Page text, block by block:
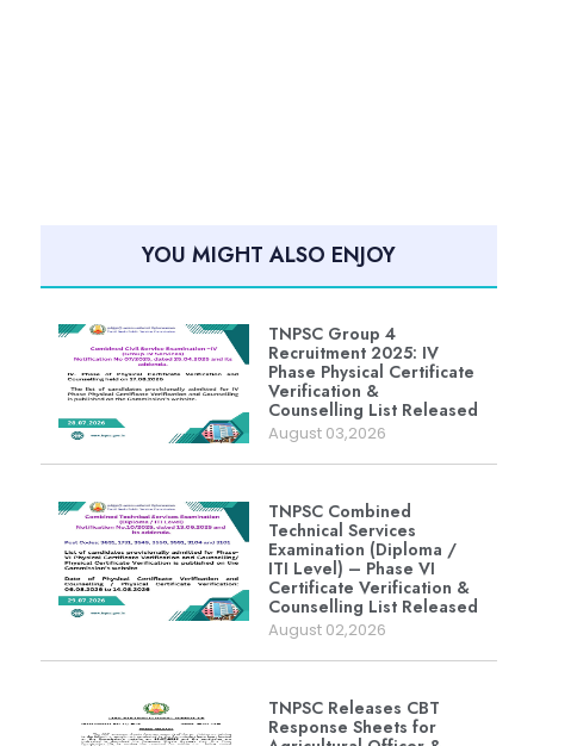
YOU MIGHT ALSO ENJOY
TNPSC Group 4
Recruitment 2025: IV
Phase Physical Certificate
Verification &
Counselling List Released
August 03,2026
TNPSC Combined
Technical Services
Examination (Diploma /
ITI Level) – Phase VI
Certificate Verification &
Counselling List Released
August 02,2026
TNPSC Releases CBT
Response Sheets for